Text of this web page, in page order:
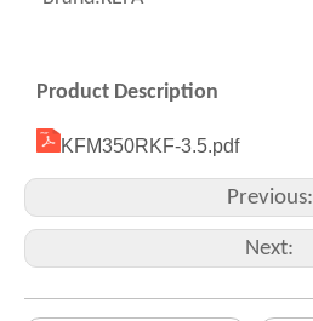
Product Description
KFM350RKF-3.5.pdf
Previous:
Next: